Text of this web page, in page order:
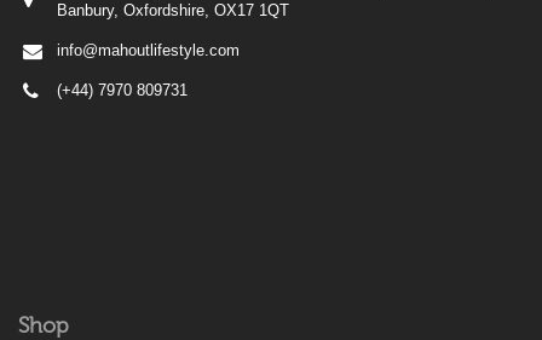
Banbury, Oxfordshire, OX17 1QT
info@mahoutlifestyle.com
(+44) 7970 809731
Shop